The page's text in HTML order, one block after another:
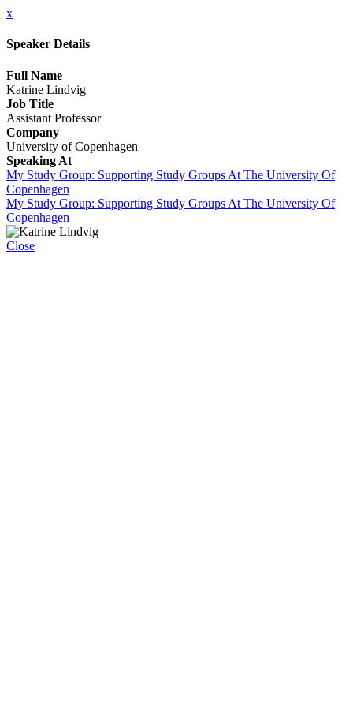
x
Speaker Details
Full Name
Katrine Lindvig
Job Title
Assistant Professor
Company
University of Copenhagen
Speaking At
My Study Group: Supporting Study Groups At The University Of
Copenhagen
My Study Group: Supporting Study Groups At The University Of
Copenhagen
Close